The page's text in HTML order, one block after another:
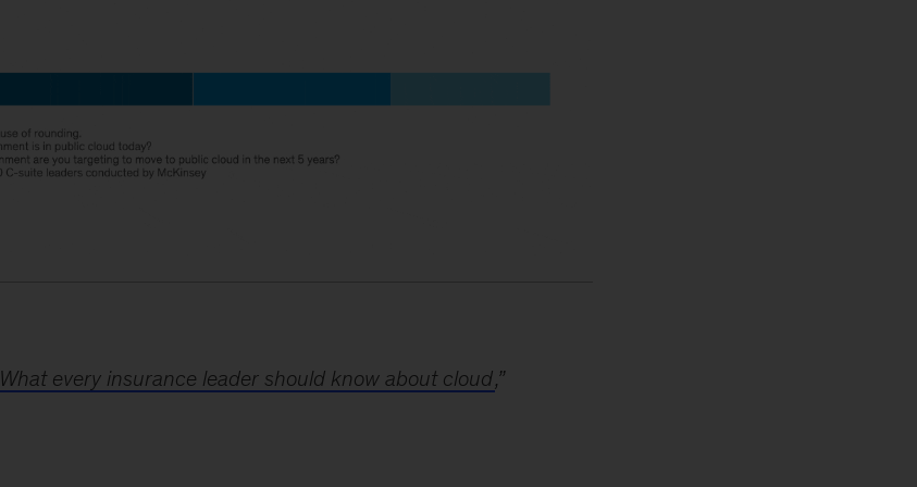
What every insurance leader should know about cloud,”